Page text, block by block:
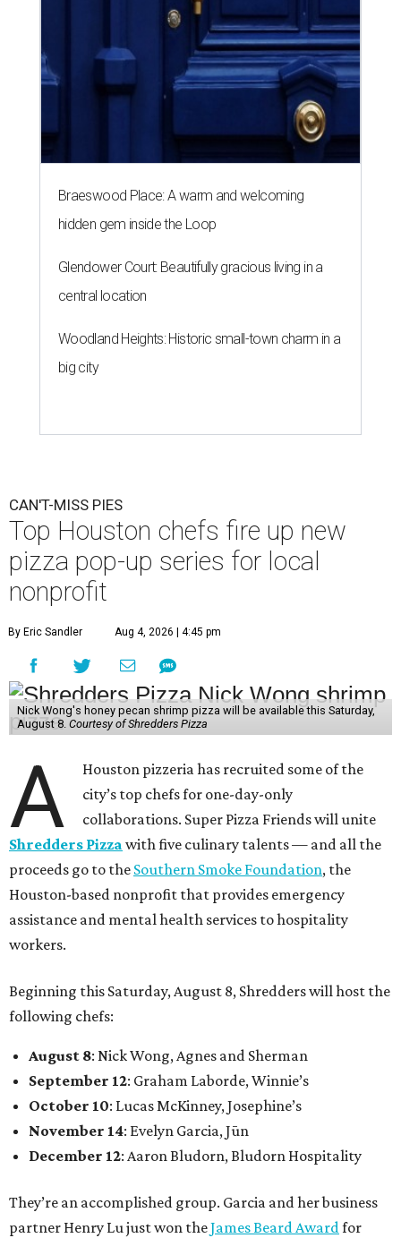
Braeswood Place: A warm and welcoming
hidden gem inside the Loop
Glendower Court: Beautifully gracious living in a
central location
Woodland Heights: Historic small-town charm in a
big city
CAN'T-MISS PIES
Top Houston chefs fire up new
pizza pop-up series for local
nonprofit
By Eric Sandler Aug 4, 2026 | 4:45 pm
Nick Wong's honey pecan shrimp pizza will be available this Saturday,
August 8. Courtesy of Shredders Pizza
A
Houston pizzeria has recruited some of the
city’s top chefs for one-day-only
collaborations. Super Pizza Friends will unite
Shredders Pizza with five culinary talents — and all the
proceeds go to the Southern Smoke Foundation, the
Houston-based nonprofit that provides emergency
assistance and mental health services to hospitality
workers.
Beginning this Saturday, August 8, Shredders will host the
following chefs:
August 8: Nick Wong, Agnes and Sherman
September 12: Graham Laborde, Winnie’s
October 10: Lucas McKinney, Josephine’s
November 14: Evelyn Garcia, Jūn
December 12: Aaron Bludorn, Bludorn Hospitality
They’re an accomplished group. Garcia and her business
partner Henry Lu just won theJames Beard Awardfor